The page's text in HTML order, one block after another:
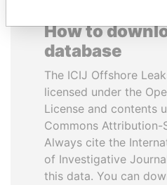
How to
database
The ICIJ Offshore
licensed under the
License and contents
Commons Attribution-
Always cite the
of Investigative
this data. You can